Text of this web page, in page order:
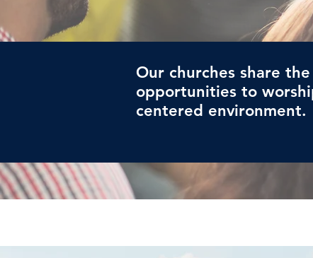
Our churches share
opportunities to
centered environment.